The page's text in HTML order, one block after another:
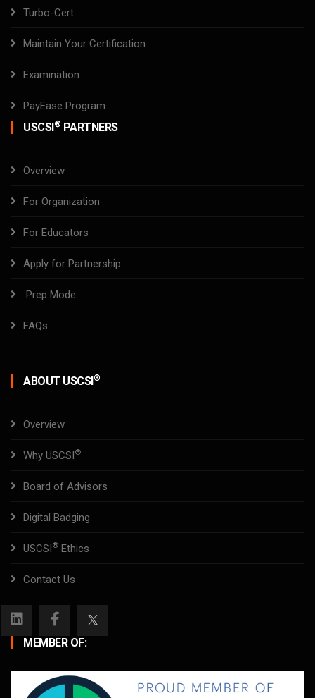
Turbo-Cert
Maintain Your Certification
Examination
PayEase Program
USCSI® PARTNERS
Overview
For Organization
For Educators
Apply for Partnership
Prep Mode
FAQs
ABOUT USCSI®
Overview
Why USCSI®
Board of Advisors
Digital Badging
USCSI® Ethics
Contact Us
MEMBER OF: